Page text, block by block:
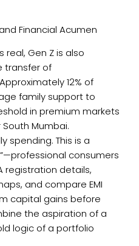
Financial Acumen
real, Gen Z is also
transfer of
12% of
family support to
in premium markets
South Mumbai.
spending. This is a
consumers
registration details,
and compare EMI
capital gains before
the aspiration of a
logic of a portfolio